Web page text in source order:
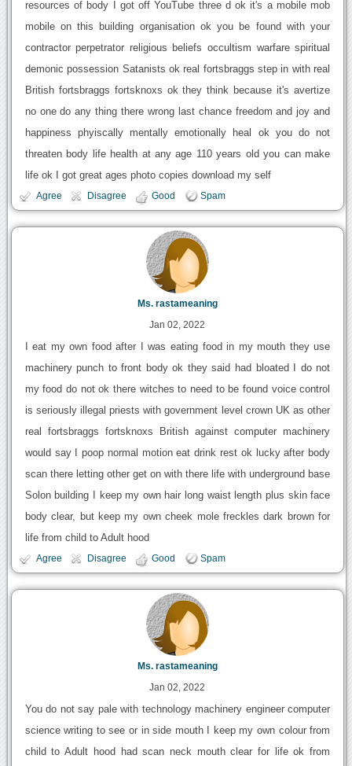
resources of body I got off YouTube three d ok it's a mobile mob
mobile on this building organisation ok you be found with your
contractor perpetrator religious beliefs occultism warfare spiritual
demonic possession Satanists ok real fortsbraggs step in with real
British fortsbraggs fortsknoxs ok they think because it's avertize
no one do any thing there wrong last chance freedom and joy and
happiness phyiscally mentally emotionally heal ok you do not
threaten body life health at any age 110 years old you can make
life ok I got great ages photo copies download my self
Agree Disagree Good Spam
Ms. rastameaning
Jan 02, 2022
I eat my own food after I was eating food in my mouth they use
machinery punch to front body ok they said had bloated I do not
my food do not ok there witches to need to be found voice control
is seriously illegal priests with government level crown UK as other
real fortsbraggs fortsknoxs British against computer machinery
would say I poop normal motion eat drink rest ok lucky after body
scan there letting other get on with there life with underground base
Solon building I keep my own hair long waist length plus skin face
body clear, but keep my own cheek mole freckles dark brown for
life from child to Adult hood
Agree Disagree Good Spam
Ms. rastameaning
Jan 02, 2022
You do not say pale with technology machinery engineer computer
science writing to see or in side mouth I keep my own colour from
child to Adult hood had scan neck mouth clear for life ok from